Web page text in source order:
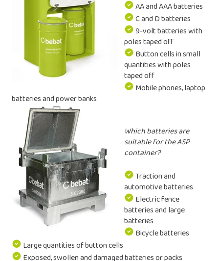
AA and AAA batteries
C and D batteries
9-volt batteries with
poles taped off
Button cells in small
quantities with poles
taped off
Mobile phones, laptop
batteries and power banks
Which batteries are
suitable for the ASP
container?
Traction and
automotive batteries
Electric fence
batteries and large
batteries
Bicycle batteries
Large quantities of button cells
Exposed, swollen and damaged batteries or packs